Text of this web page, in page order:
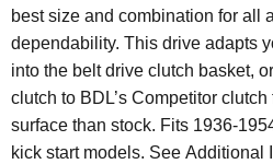
best size and combination for all
dependability. This drive adapts
into the belt drive clutch basket,
clutch to BDL’s Competitor
surface than stock. Fits 1936-
kick start models. See Additional